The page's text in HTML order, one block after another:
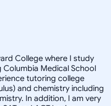
College where I study
Medical School
tutoring college
and chemistry including
In addition, I am very